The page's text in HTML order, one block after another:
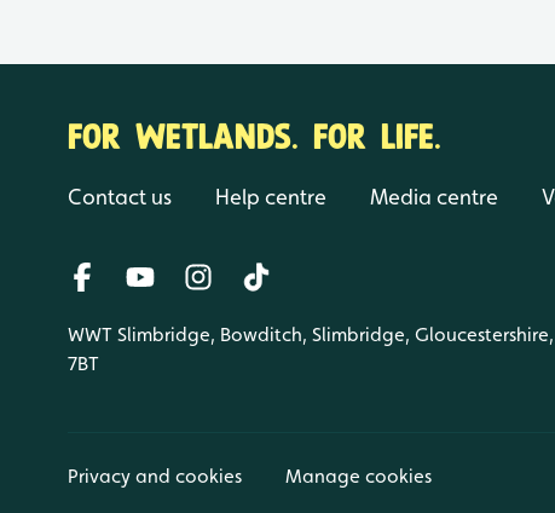
FOR WETLANDS. FOR LIFE.
Contact us Help centre Media centre
WWT Slimbridge, Bowditch, Slimbridge,
7BT
Privacy and cookies Manage cookies